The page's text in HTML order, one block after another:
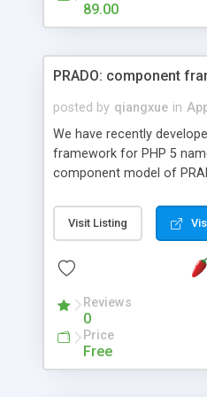
HTML templates driven,
maintain, full admin area,
89.00
PRADO: component
posted by qiangxue in
We have recently
framework for PHP 5
component model of
and it is event-driven. A
collection of pages each
assets, templates, and so
composed together to
wonderful thing about
driven. Unlike traditional
developers now
Visit Listing
Reviews
0
Price
Free